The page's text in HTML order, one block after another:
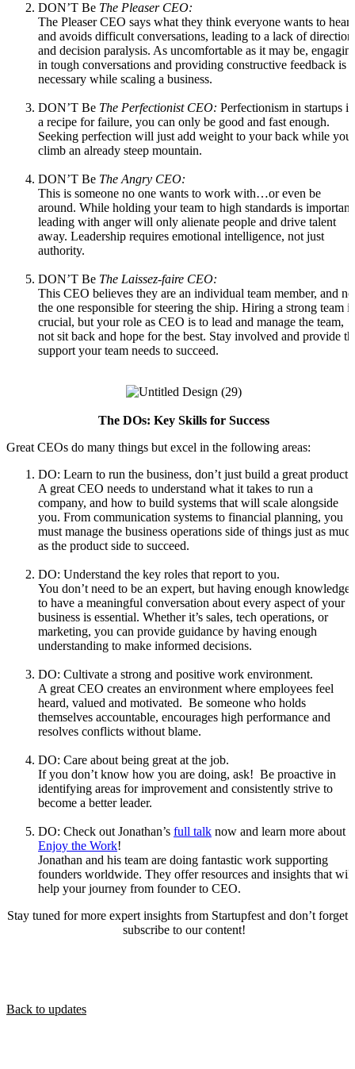
DON’T Be The Pleaser CEO:
The Pleaser CEO says what they think everyone wants to hear
and avoids difficult conversations, leading to a lack of direction
and decision paralysis. As uncomfortable as it may be,
in tough conversations and providing constructive feedback is
necessary while scaling a business.
DON’T Be The Perfectionist CEO: Perfectionism in startups is
a recipe for failure, you can only be good and fast enough.
Seeking perfection will just add weight to your back while you
climb an already steep mountain.
DON’T Be The Angry CEO:
This is someone no one wants to work with…or even be
around. While holding your team to high standards is
leading with anger will only alienate people and drive talent
away. Leadership requires emotional intelligence, not just
authority.
DON’T Be The Laissez-faire CEO:
This CEO believes they are an individual team member, and
the one responsible for steering the ship. Hiring a strong team is
crucial, but your role as CEO is to lead and manage the team,
not sit back and hope for the best. Stay involved and provide
support your team needs to succeed.
The DOs: Key Skills for Success
Great CEOs do many things but excel in the following areas:
DO: Learn to run the business, don’t just build a great product.
A great CEO needs to understand what it takes to run a
company, and how to build systems that will scale alongside
you. From communication systems to financial planning, you
must manage the business operations side of things just as
as the product side to succeed.
DO: Understand the key roles that report to you.
You don’t need to be an expert, but having enough knowledge
to have a meaningful conversation about every aspect of your
business is essential. Whether it’s sales, tech operations, or
marketing, you can provide guidance by having enough
understanding to make informed decisions.
DO: Cultivate a strong and positive work environment.
A great CEO creates an environment where employees feel
heard, valued and motivated. Be someone who holds
themselves accountable, encourages high performance and
resolves conflicts without blame.
DO: Care about being great at the job.
If you don’t know how you are doing, ask! Be proactive in
identifying areas for improvement and consistently strive to
become a better leader.
DO: Check out Jonathan’s full talk now and learn more about
Enjoy the Work!
Jonathan and his team are doing fantastic work supporting
founders worldwide. They offer resources and insights that will
help your journey from founder to CEO.
Stay tuned for more expert insights from Startupfest and don’t forget
subscribe to our content!
Back to updates